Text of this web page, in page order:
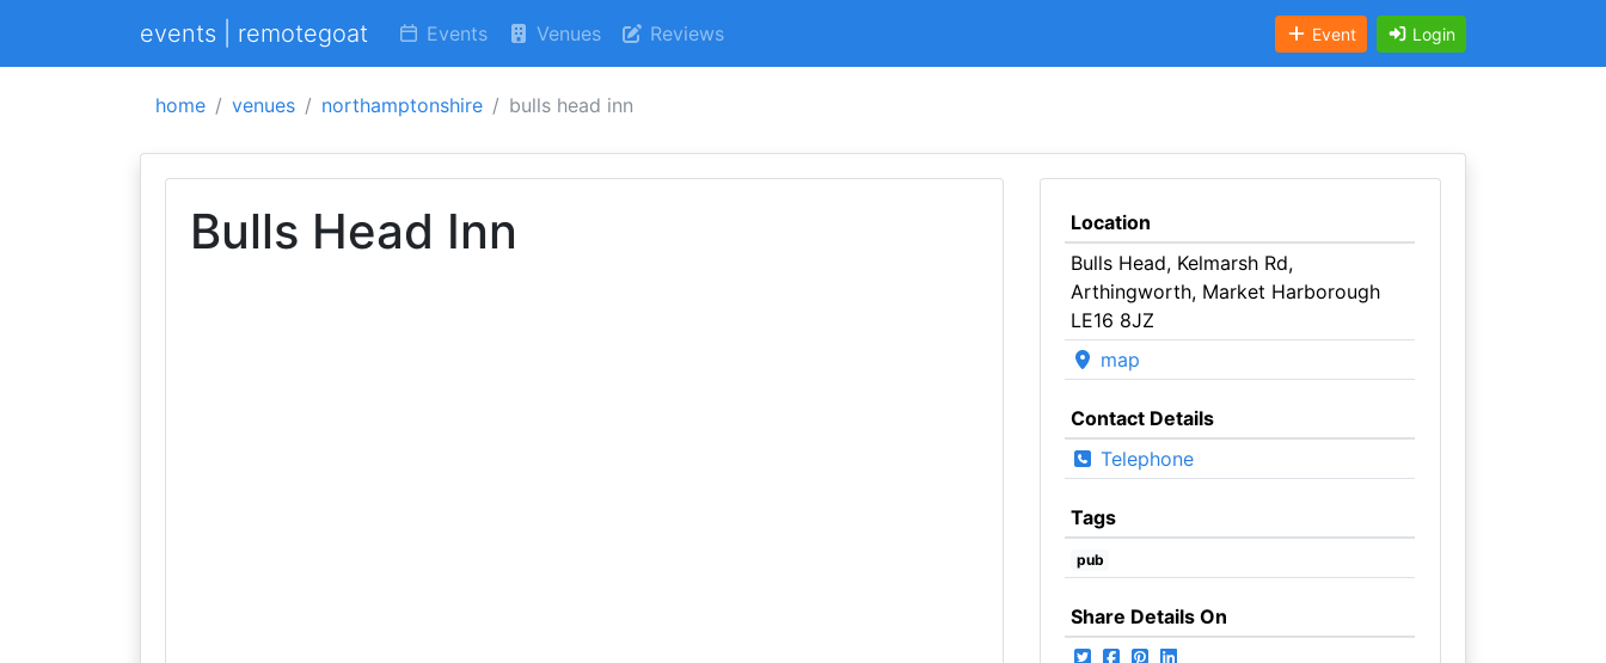
events | remotegoat Events Venues Reviews Event Login
home venues northamptonshire bulls head inn
Bulls Head Inn
Location
Bulls Head, Kelmarsh Rd,
Arthingworth, Market Harborough
LE16 8JZ
map
Contact Details
Telephone
Tags
pub
Share Details On